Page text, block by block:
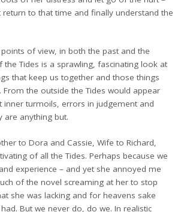
to that time and finally understand the
of view, in both the past and the
the Tides is a sprawling, fascinating look at
that keep us together and those things
From the outside the Tides would appear
inner turmoils, errors in judgement and
are anything but.
to Dora and Cassie, Wife to Richard,
of all the Tides. Perhaps because we
experience – and yet she annoyed me
of the novel screaming at her to stop
she was lacking and for heavens sake
But we never do, do we. In realistic